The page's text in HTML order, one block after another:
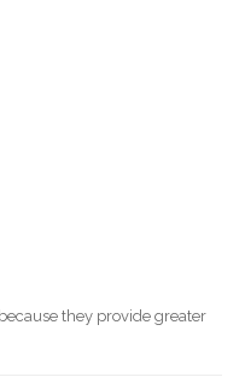
they provide greater